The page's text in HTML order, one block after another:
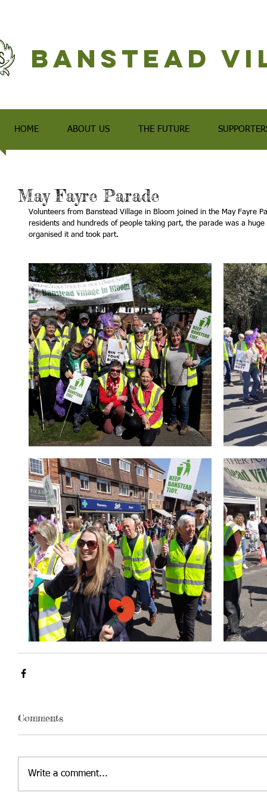
Banstead
HOME ABOUT US THE FUTURE
May Fayre Parade
Volunteers from Banstead Village in Bloom joined in the May Fayre
residents and hundreds of people taking part, the parade was a
organised it and took part.
Comments
Write a comment...